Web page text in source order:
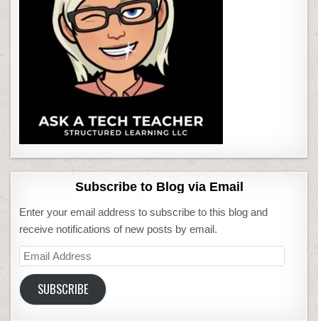
Subscribe to Blog via Email
Enter your email address to subscribe to this blog and
receive notifications of new posts by email.
Email
Address
SUBSCRIBE